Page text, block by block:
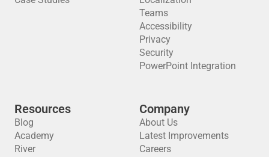
Teams
Accessibility
Privacy
Security
PowerPoint Integration
Resources
Blog
Academy
River
Company
About Us
Latest Improvements
Careers